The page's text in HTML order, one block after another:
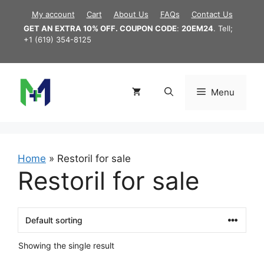
content
My account Cart About Us FAQs
Contact Us
GET AN EXTRA 10% OFF. COUPON CODE: 20EM24. Tell;
+1 (619) 354-8125
Menu
Home » Restoril for sale
Restoril for sale
Showing the single result